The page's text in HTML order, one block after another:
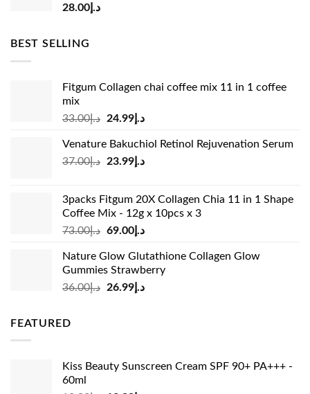
د.إ28.00
BEST SELLING
Fitgum Collagen chai coffee mix 11 in 1 coffee
mix
د.إ33.00
Original
was:
د.إ33.00.
د.إ24.99
Current
is:
Venature Bakuchiol Retinol Rejuvenation Serum
د.إ37.00
Original
د.إ37.00.
د.إ23.99
Current
د.إ23.99.
3packs Fitgum 20X Collagen Chia 11 in 1 Shape
Coffee Mix - 12g x 10pcs x 3
د.إ73.00
Original
was:
د.إ73.00.
د.إ69.00
Current
is:
Nature Glow Glutathione Collagen Glow
Gummies Strawberry
د.إ36.00
Original
د.إ26.99
Current
FEATURED
Kiss Beauty Sunscreen Cream SPF 90+ PA+++ -
60ml